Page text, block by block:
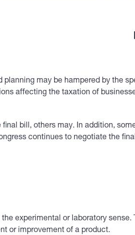
may be hampered by the
affecting the taxation of
bill, others may. In addition,
continues to negotiate the
experimental or laboratory sense.
or improvement of a product.